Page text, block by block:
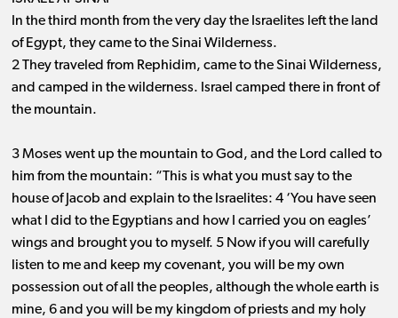
In the third month from the very day the Israelites left the land
of Egypt, they came to the Sinai Wilderness.
2 They traveled from Rephidim, came to the Sinai Wilderness,
and camped in the wilderness. Israel camped there in front of
the mountain.
3 Moses went up the mountain to God, and the Lord called to
him from the mountain: “This is what you must say to the
house of Jacob and explain to the Israelites: 4 ‘You have seen
what I did to the Egyptians and how I carried you on eagles’
wings and brought you to myself. 5 Now if you will carefully
listen to me and keep my covenant, you will be my own
possession out of all the peoples, although the whole earth is
mine, 6 and you will be my kingdom of priests and my holy